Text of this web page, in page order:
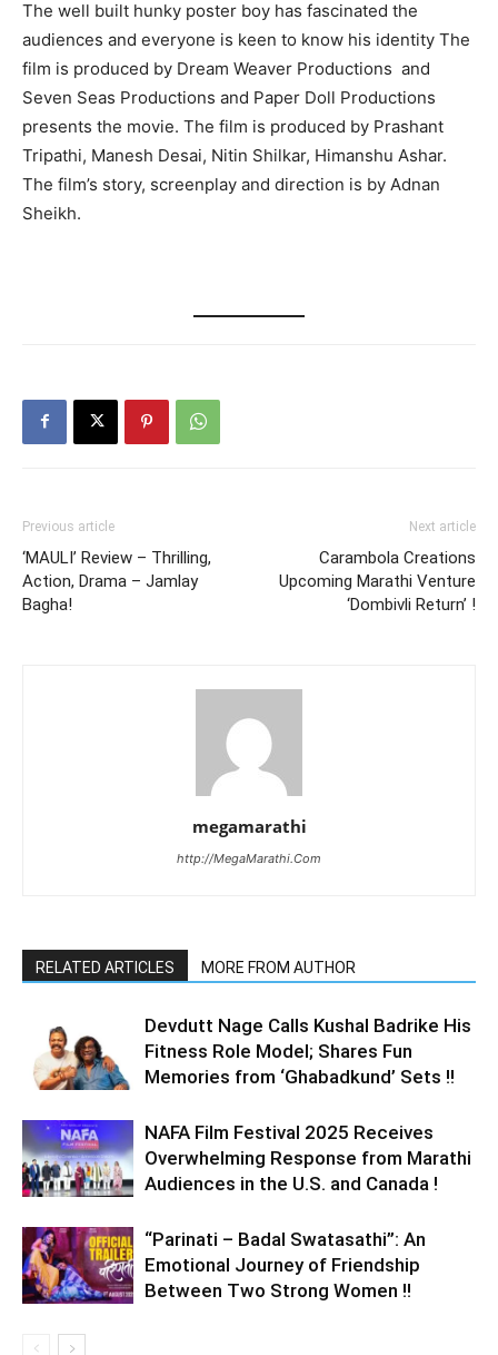
The well built hunky poster boy has fascinated the
audiences and everyone is keen to know his identity The
film is produced by Dream Weaver Productions and
Seven Seas Productions and Paper Doll Productions
presents the movie. The film is produced by Prashant
Tripathi, Manesh Desai, Nitin Shilkar, Himanshu Ashar.
The film’s story, screenplay and direction is by Adnan
Sheikh.
Previous article
‘MAULI’ Review – Thrilling,
Action, Drama – Jamlay
Bagha!
Next article
Carambola Creations
Upcoming Marathi Venture
‘Dombivli Return’ !
megamarathi
http://MegaMarathi.Com
RELATED ARTICLES MORE FROM AUTHOR
Devdutt Nage Calls Kushal Badrike His
Fitness Role Model; Shares Fun
Memories from ‘Ghabadkund’ Sets !!
NAFA Film Festival 2025 Receives
Overwhelming Response from Marathi
Audiences in the U.S. and Canada !
“Parinati – Badal Swatasathi”: An
Emotional Journey of Friendship
Between Two Strong Women !!